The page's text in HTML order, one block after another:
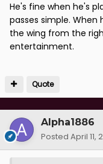
He's fine when he's
passes simple.
the wing from the
entertainment.
Quote
Alpha1886
Posted April 11,